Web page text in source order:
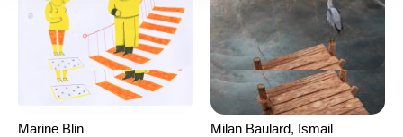
Marine Blin
Milan Baulard, Ismail